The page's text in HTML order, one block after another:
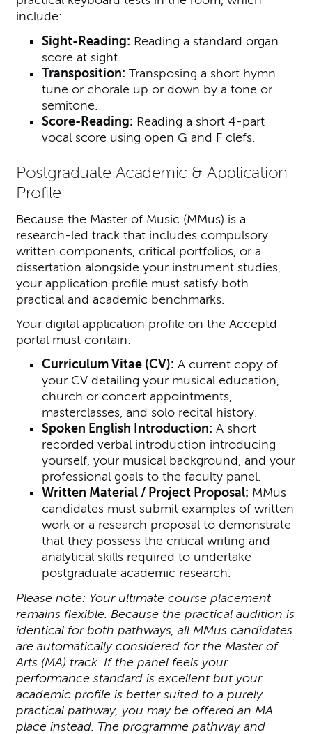
include:
Sight-Reading: Reading a standard organ
score at sight.
Transposition: Transposing a short hymn
tune or chorale up or down by a tone or
semitone.
Score-Reading: Reading a short 4-part
vocal score using open G and F clefs.
Postgraduate Academic & Application
Profile
Because the Master of Music (MMus) is a
research-led track that includes compulsory
written components, critical portfolios, or a
dissertation alongside your instrument studies,
your application profile must satisfy both
practical and academic benchmarks.
Your digital application profile on the Acceptd
portal must contain:
Curriculum Vitae (CV): A current copy of
your CV detailing your musical education,
church or concert appointments,
masterclasses, and solo recital history.
Spoken English Introduction: A short
recorded verbal introduction introducing
yourself, your musical background, and your
professional goals to the faculty panel.
Written Material / Project Proposal: MMus
candidates must submit examples of written
work or a research proposal to demonstrate
that they possess the critical writing and
analytical skills required to undertake
postgraduate academic research.
Please note: Your ultimate course placement
remains flexible. Because the practical audition is
identical for both pathways, all MMus candidates
are automatically considered for the Master of
Arts (MA) track. If the panel feels your
performance standard is excellent but your
academic profile is better suited to a purely
practical pathway, you may be offered an MA
place instead. The programme pathway and